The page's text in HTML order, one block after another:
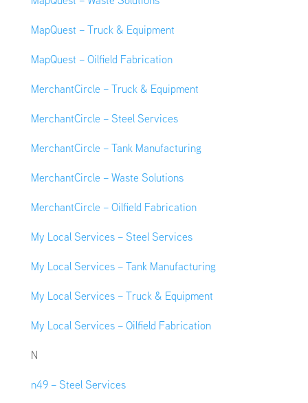
MapQuest – Truck & Equipment
MapQuest – Oilfield Fabrication
MerchantCircle – Truck & Equipment
MerchantCircle – Steel Services
MerchantCircle – Tank Manufacturing
MerchantCircle – Waste Solutions
MerchantCircle – Oilfield Fabrication
My Local Services – Steel Services
My Local Services – Tank Manufacturing
My Local Services – Truck & Equipment
My Local Services – Oilfield Fabrication
N
n49 – Steel Services